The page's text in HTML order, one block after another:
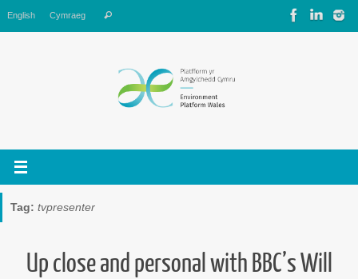
to
content
English Cymraeg Search
Tag: tvpresenter
Up close and personal with BBC’s Will